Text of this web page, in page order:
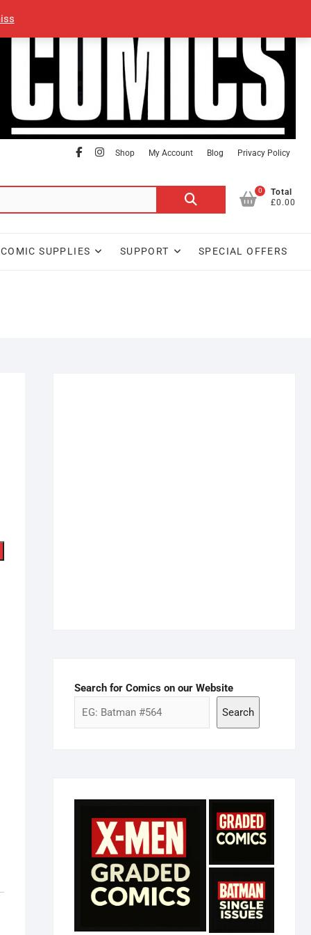
facebook
Instagram
Shop My Account Blog Privacy Policy
Search
0
Total
£0.00
COMIC SUPPLIES SUPPORT SPECIAL OFFERS
Search for Comics on our Website
Search